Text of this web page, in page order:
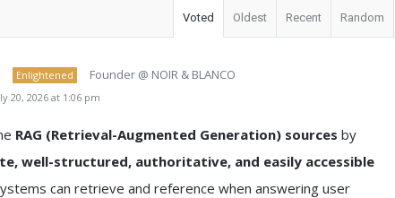
Voted Oldest Recent Random
Enlightened Founder @ NOIR & BLANCO
20, 2026 at 1:06 pm
RAG (Retrieval-Augmented Generation) sources by
well-structured, authoritative, and easily accessible
can retrieve and reference when answering user